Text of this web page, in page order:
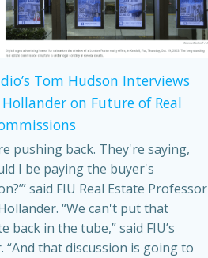
Tom Hudson Interviews
on Future of Real
pushing back. They're saying,
I be paying the buyer's
said FIU Real Estate Professor
“We can't put that
back in the tube,” said FIU’s
“And that discussion is going to